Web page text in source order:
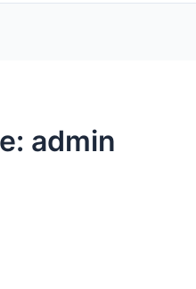
admin